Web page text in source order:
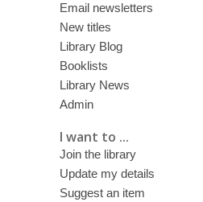
Email newsletters
New titles
Library Blog
Booklists
Library News
Admin
I want to ...
Join the library
Update my details
Suggest an item